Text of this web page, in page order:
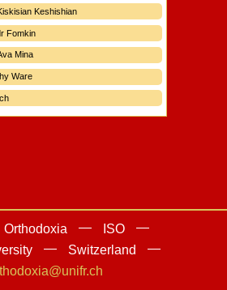
Keshishian
Fomkin
Mina
Ware
Orthodoxia
ISO
Switzerland